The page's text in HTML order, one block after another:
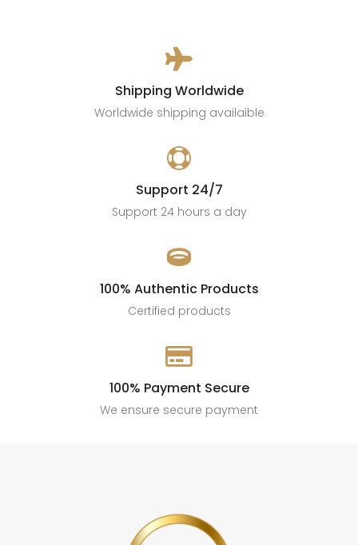

Shipping Worldwide
Worldwide shipping availaible

Support 24/7
Support 24 hours a day

100% Authentic Products
Certified products

100% Payment Secure
We ensure secure payment